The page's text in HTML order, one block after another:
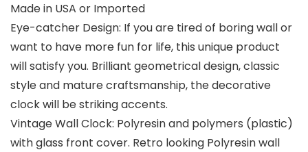
Made in USA or Imported
Eye-catcher Design: If you are tired of boring wall or
want to have more fun for life, this unique product
will satisfy you. Brilliant geometrical design, classic
style and mature craftsmanship, the decorative
clock will be striking accents.
Vintage Wall Clock: Polyresin and polymers (plastic)
with glass front cover. Retro looking Polyresin wall